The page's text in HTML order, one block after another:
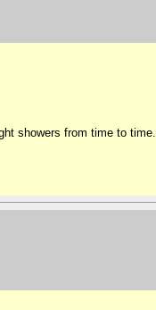
showers from time to time.